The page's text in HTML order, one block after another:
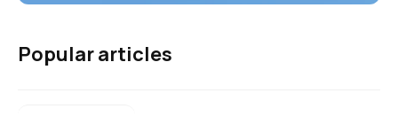
Popular articles